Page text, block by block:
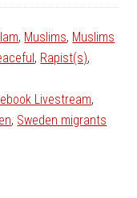
, Muslims, Muslims
, Rapist(s),
Livestream,
, Sweden migrants